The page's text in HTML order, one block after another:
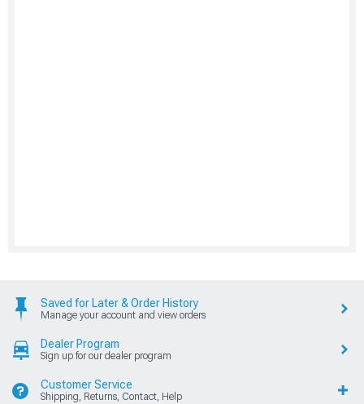
Saved for Later & Order History
Manage your account and view orders
Dealer Program
Sign up for our dealer program
Customer Service
Shipping, Returns, Contact, Help